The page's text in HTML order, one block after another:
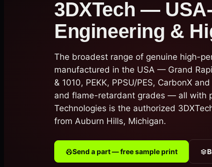
3DXTech —
Engineering &
The broadest range of genuine high-
manufactured in the USA — Grand
& 1010, PEKK, PPSU/PES, CarbonX
and flame-retardant grades — all with
Technologies is the authorized
from Auburn Hills, Michigan.
Send a part — free sample print